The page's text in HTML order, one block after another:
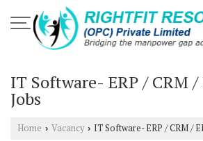
IT Software- ERP / CRM /
Jobs
Home › Vacancy › IT Software- ERP / CRM /